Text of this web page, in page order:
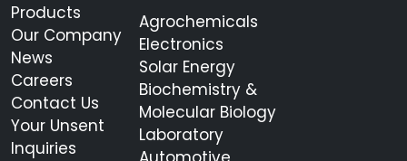
Products
Our Company
News
Careers
Contact Us
Your Unsent
Inquiries
Agrochemicals
Electronics
Solar Energy
Biochemistry &
Molecular Biology
Laboratory